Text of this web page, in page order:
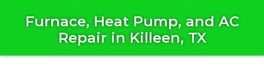
Furnace, Heat Pump, and AC
Repair in Killeen, TX